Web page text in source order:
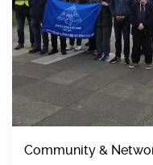
Community &